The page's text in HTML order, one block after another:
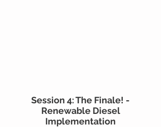
Session 4: The Finale! -
Renewable Diesel
Implementation